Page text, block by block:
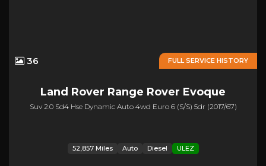
FULL SERVICE HISTORY
36
Land Rover Range Rover Evoque
Suv 2.0 Sd4 Hse Dynamic Auto 4wd Euro 6 (s/s) 5dr (2017/67)
52,857 Miles Auto Diesel ULEZ